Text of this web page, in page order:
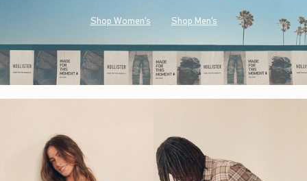
Shop Women's Shop Men's